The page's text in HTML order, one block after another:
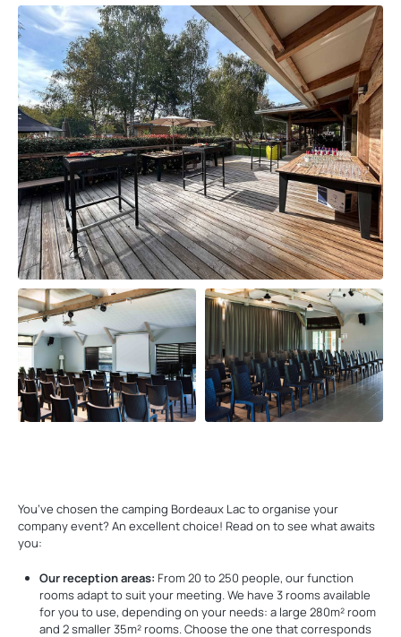
You’ve chosen the camping Bordeaux Lac to organise your
company event? An excellent choice! Read on to see what awaits
you:
Our reception areas: From 20 to 250 people, our function
rooms adapt to suit your meeting. We have 3 rooms available
for you to use, depending on your needs: a large 280m² room
and 2 smaller 35m² rooms. Choose the one that corresponds